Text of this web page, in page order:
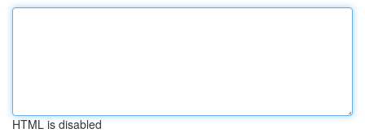
HTML is disabled